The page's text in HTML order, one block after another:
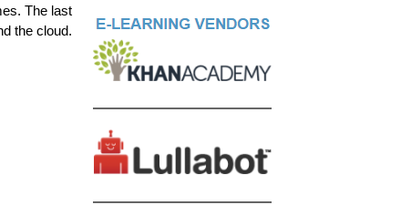
The last
the cloud.